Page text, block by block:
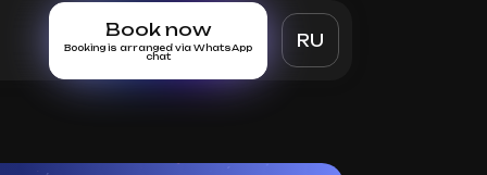
Book now
Booking is arranged via WhatsApp
chat
RU